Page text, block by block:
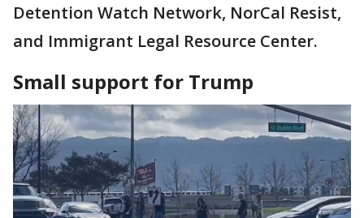
Detention Watch Network, NorCal Resist,
and Immigrant Legal Resource Center.
Small support for Trump